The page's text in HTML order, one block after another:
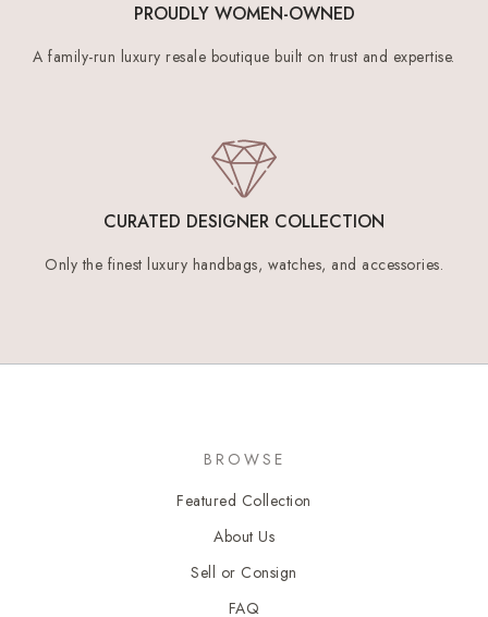
PROUDLY WOMEN-OWNED
A family-run luxury resale boutique built on trust and expertise.
CURATED DESIGNER COLLECTION
Only the finest luxury handbags, watches, and accessories.
BROWSE
Featured Collection
About Us
Sell or Consign
FAQ